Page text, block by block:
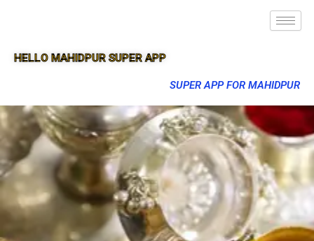
HELLO MAHIDPUR SUPER APP
SUPER APP FOR MAHIDPUR